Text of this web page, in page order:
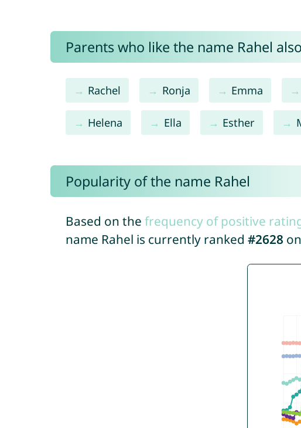
Parents who like the name Rahel
Rachel Ronja Emma
Helena Ella Esther
Popularity of the name Rahel
Based on the frequency of positive
name Rahel is currently ranked #2628